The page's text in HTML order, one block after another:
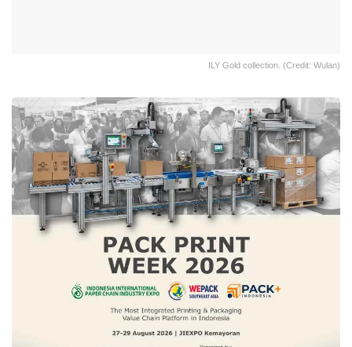
ILY Gold collection. (Credit: Wulan)